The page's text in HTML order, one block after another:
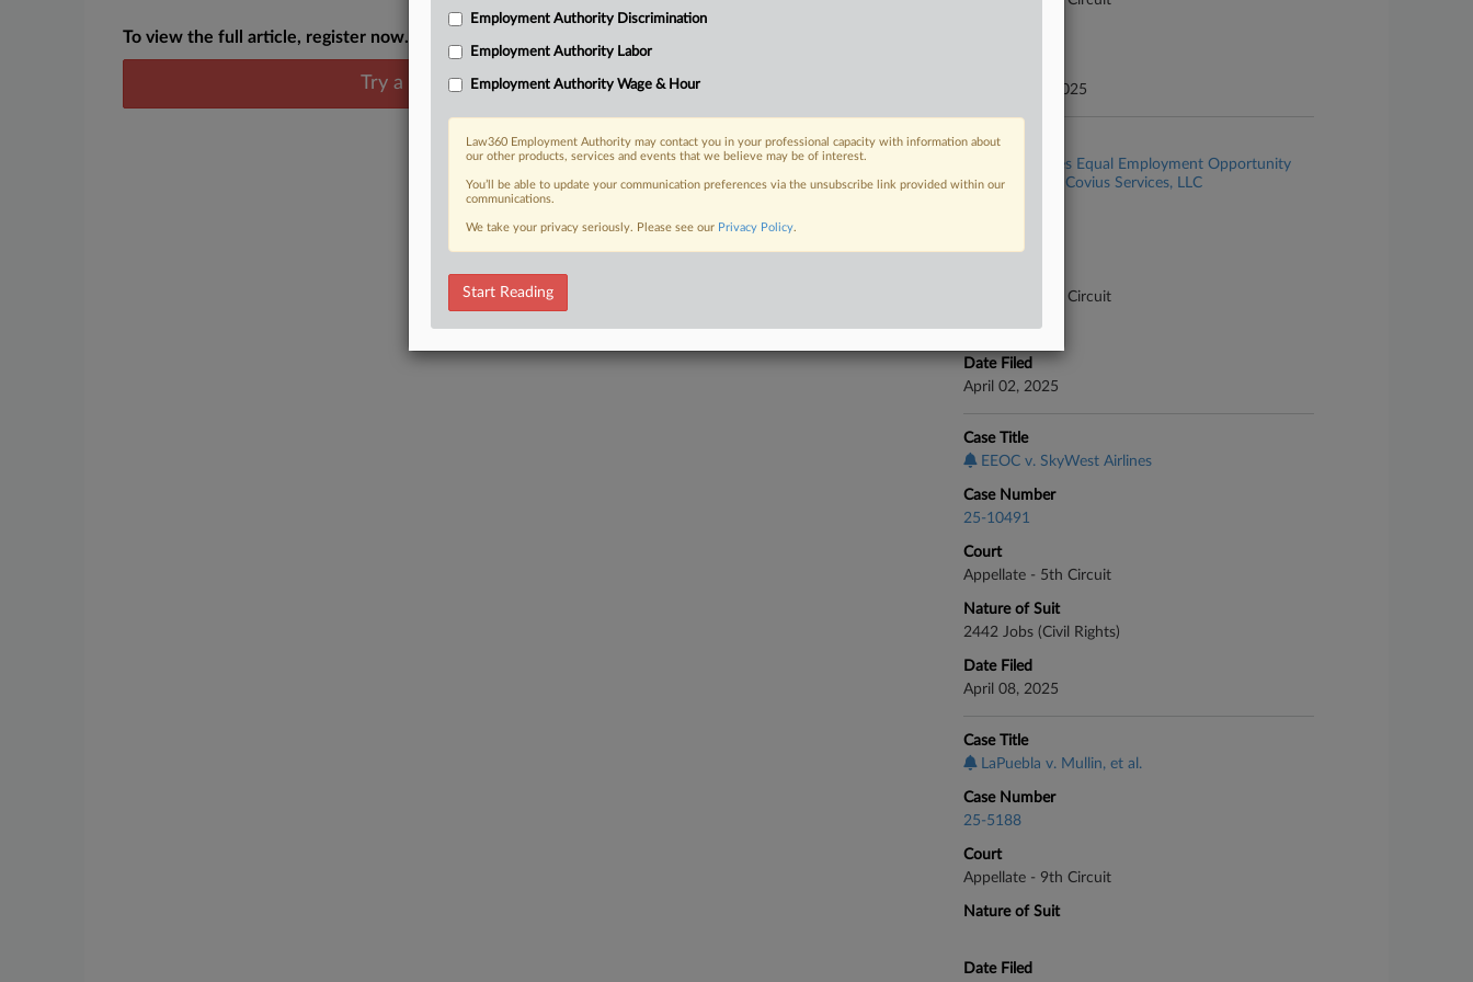
To view the full article, register now.
Try a seven day FREE Trial
February 05, 2025
Case Title
United States Equal Employment Opportunity
Commission v. Covius Services, LLC
Appellate - 9th Circuit
Nature of Suit
Date Filed
April 02, 2025
Case Title
EEOC v. SkyWest Airlines
Case Number
25-10491
Court
Appellate - 5th Circuit
Nature of Suit
2442 Jobs (Civil Rights)
Date Filed
April 08, 2025
Case Title
LaPuebla v. Mullin, et al.
Case Number
25-5188
Court
Appellate - 9th Circuit
Nature of Suit
Date Filed
Employment Authority Discrimination
Employment Authority Labor
Employment Authority Wage & Hour
Law360 Employment Authority may contact you in your professional capacity with information about
our other products, services and events that we believe may be of interest.
You’ll be able to update your communication preferences via the unsubscribe link provided within our
communications.
We take your privacy seriously. Please see our Privacy Policy.
Start Reading